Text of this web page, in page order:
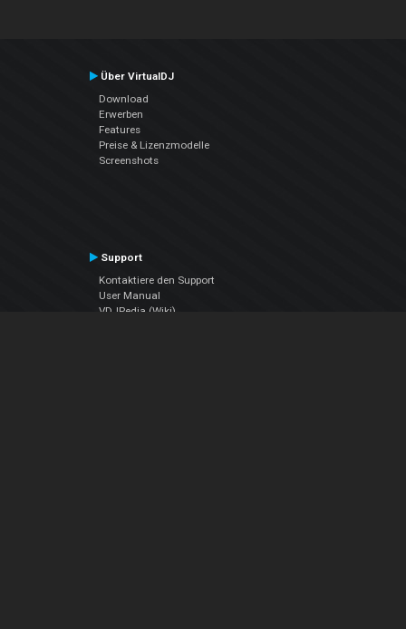
Über VirtualDJ
Download
Erwerben
Features
Preise & Lizenzmodelle
Screenshots
Support
Kontaktiere den Support
User Manual
VDJPedia (Wiki)